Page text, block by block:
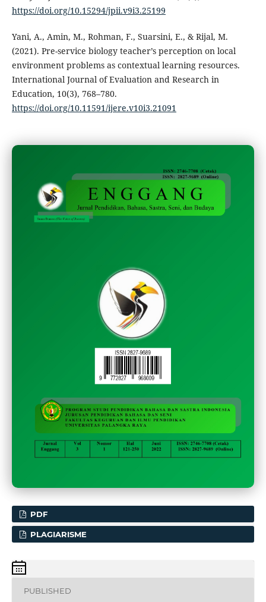
https://doi.org/10.15294/jpii.v9i3.25199
Yani, A., Amin, M., Rohman, F., Suarsini, E., & Rijal, M.
(2021). Pre-service biology teacher’s perception on local
environment problems as contextual learning resources.
International Journal of Evaluation and Research in
Education, 10(3), 768–780.
https://doi.org/10.11591/ijere.v10i3.21091
PDF
PLAGIARISME
PUBLISHED